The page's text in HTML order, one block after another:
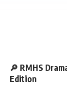
🔎 RMHS
Edition